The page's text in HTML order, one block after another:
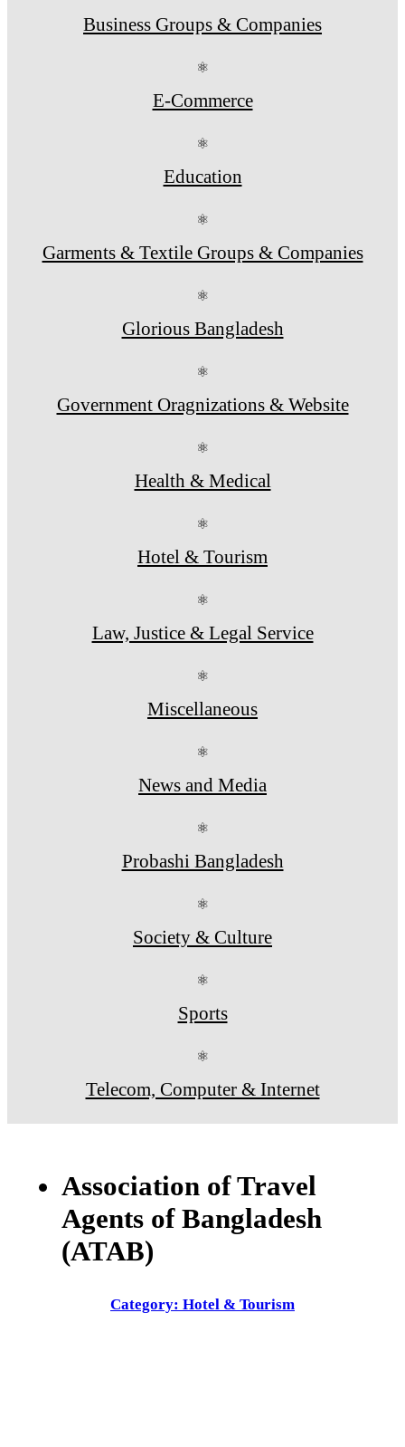
Business Groups & Companies
⚛
E-Commerce
⚛
Education
⚛
Garments & Textile Groups & Companies
⚛
Glorious Bangladesh
⚛
Government Oragnizations & Website
⚛
Health & Medical
⚛
Hotel & Tourism
⚛
Law, Justice & Legal Service
⚛
Miscellaneous
⚛
News and Media
⚛
Probashi Bangladesh
⚛
Society & Culture
⚛
Sports
⚛
Telecom, Computer & Internet
Association of Travel
Agents of Bangladesh
(ATAB)
Category: Hotel & Tourism